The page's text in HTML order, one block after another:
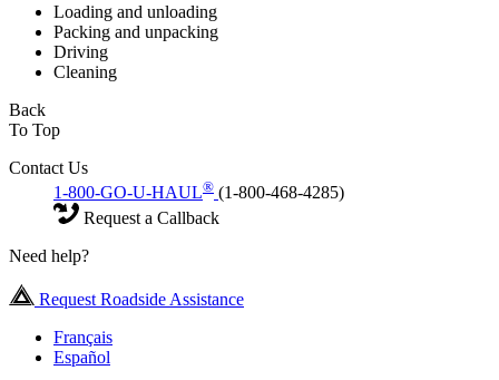
Loading and unloading
Packing and unpacking
Driving
Cleaning
Back
To Top
Contact Us
1-800-GO-U-HAUL® (1-800-468-4285)
Request a Callback
Need help?
Request Roadside Assistance
Français
Español